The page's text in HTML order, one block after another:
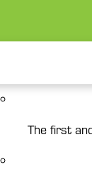
The first